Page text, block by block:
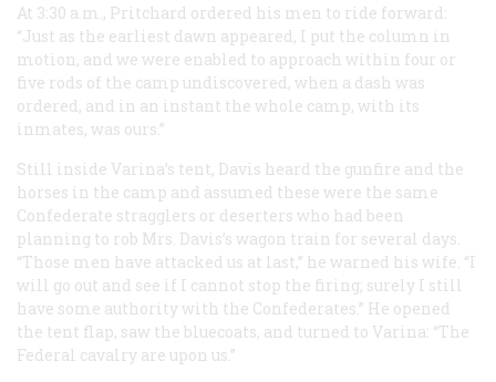
At 3:30 a.m., Pritchard ordered his men to ride forward:
“Just as the earliest dawn appeared, I put the column in
motion, and we were enabled to approach within four or
five rods of the camp undiscovered, when a dash was
ordered, and in an instant the whole camp, with its
inmates, was ours.”
Still inside Varina’s tent, Davis heard the gunfire and the
horses in the camp and assumed these were the same
Confederate stragglers or deserters who had been
planning to rob Mrs. Davis’s wagon train for several days.
“Those men have attacked us at last,” he warned his wife. “I
will go out and see if I cannot stop the firing; surely I still
have some authority with the Confederates.” He opened
the tent flap, saw the bluecoats, and turned to Varina: “The
Federal cavalry are upon us.”